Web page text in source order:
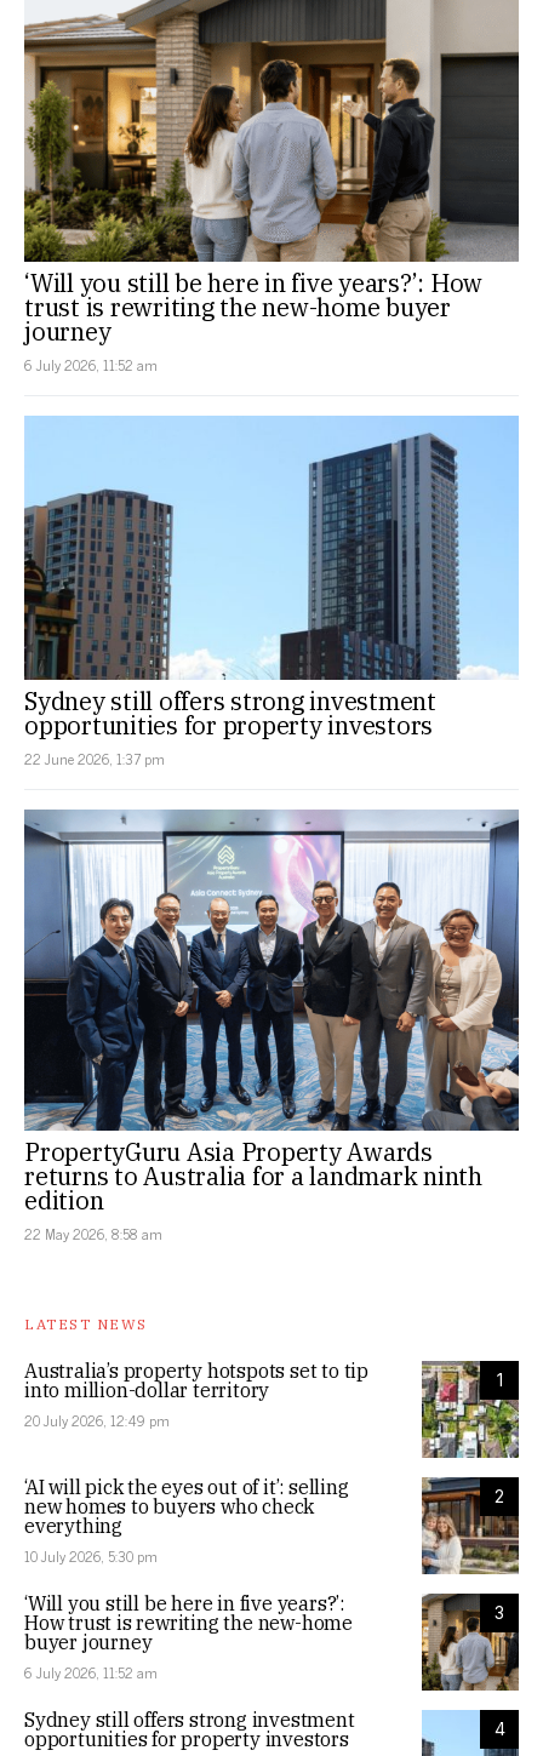
‘Will you still be here in five years?’: How
trust is rewriting the new-home buyer
journey
6 July 2026, 11:52 am
Sydney still offers strong investment
opportunities for property investors
22 June 2026, 1:37 pm
PropertyGuru Asia Property Awards
returns to Australia for a landmark ninth
edition
22 May 2026, 8:58 am
LATEST NEWS
1
Australia’s property hotspots set to tip
into million-dollar territory
20 July 2026, 12:49 pm
2
‘AI will pick the eyes out of it’: selling
new homes to buyers who check
everything
10 July 2026, 5:30 pm
3
‘Will you still be here in five years?’:
How trust is rewriting the new-home
buyer journey
6 July 2026, 11:52 am
4
Sydney still offers strong investment
opportunities for property investors